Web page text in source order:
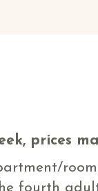
prices
fourth